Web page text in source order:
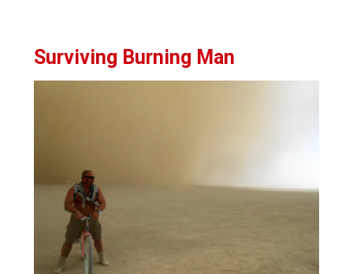
Surviving Burning Man